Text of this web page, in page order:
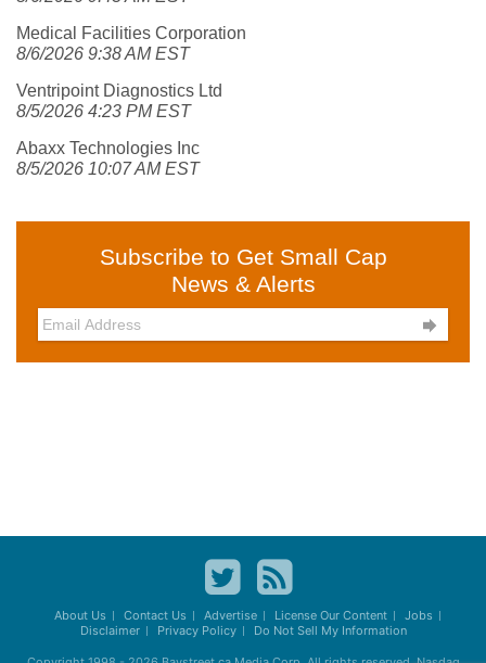
Medical Facilities Corporation
8/6/2026 9:38 AM EST
Ventripoint Diagnostics Ltd
8/5/2026 4:23 PM EST
Abaxx Technologies Inc
8/5/2026 10:07 AM EST
Subscribe to Get Small Cap
News & Alerts

About Us Contact Us Advertise License Our Content
Jobs
Disclaimer
Privacy Policy Do Not Sell My Information